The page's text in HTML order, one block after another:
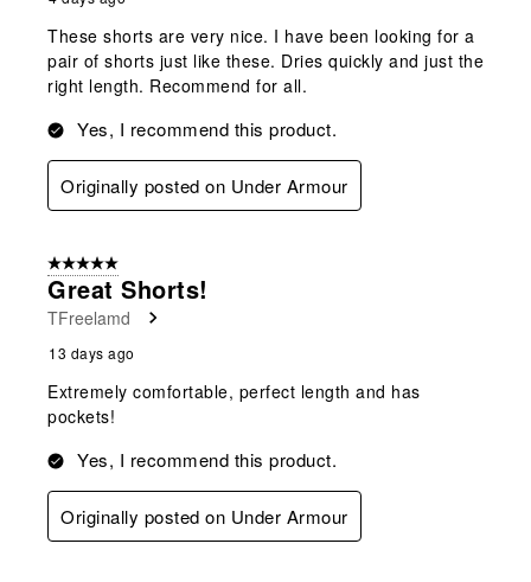
These shorts are very nice. I have been looking for a
pair of shorts just like these. Dries quickly and just the
right length. Recommend for all.
Yes, I recommend this product.
Originally posted on Under Armour
5 out of 5 stars.
Great Shorts!
TFreelamd
13 days ago
Extremely comfortable, perfect length and has
pockets!
Yes, I recommend this product.
Originally posted on Under Armour